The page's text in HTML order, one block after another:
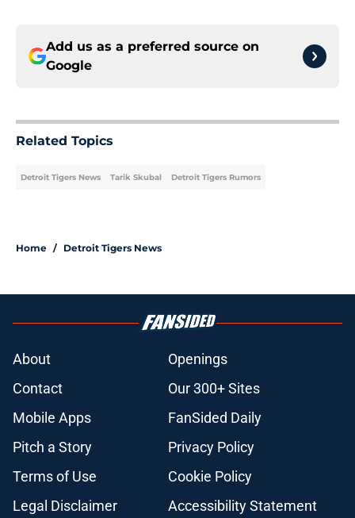
Add us as a preferred source on
Google
Related Topics
Detroit Tigers News Tarik Skubal Detroit Tigers Rumors
Home / Detroit Tigers News
About
Openings
Contact
Our 300+ Sites
Mobile Apps
FanSided Daily
Pitch a Story
Privacy Policy
Terms of Use
Cookie Policy
Legal Disclaimer
Accessibility Statement